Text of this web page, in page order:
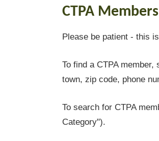
CTPA
Please be patient - this
To find a CTPA
town, zip code, phone
To search for CTPA
Category").